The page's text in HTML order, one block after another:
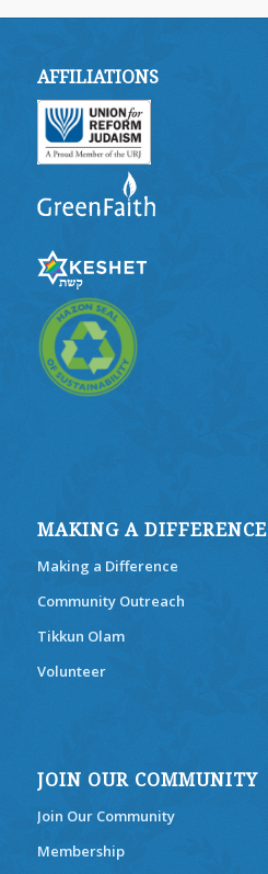
AFFILIATIONS
MAKING A DIFFERENCE
Making a Difference
Community Outreach
Tikkun Olam
Volunteer
JOIN OUR COMMUNITY
Join Our Community
Membership